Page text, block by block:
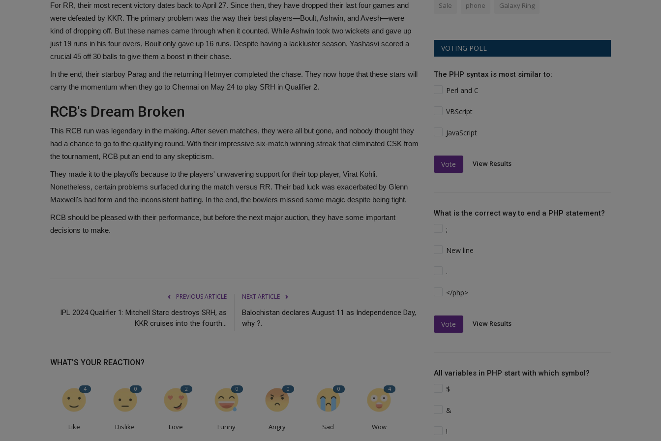
For RR, their most recent victory dates back to April 27. Since then, they have dropped their last four games and
were defeated by KKR. The primary problem was the way their best players—Boult, Ashwin, and Avesh—were
kind of dropping off. But these names came through when it counted. While Ashwin took two wickets and gave up
just 19 runs in his four overs, Boult only gave up 16 runs. Despite having a lackluster season, Yashasvi scored a
crucial 45 off 30 balls to give them a boost in their chase.
In the end, their starboy Parag and the returning Hetmyer completed the chase. They now hope that these stars will
carry the momentum when they go to Chennai on May 24 to play SRH in Qualifier 2.
RCB's Dream Broken
This RCB run was legendary in the making. After seven matches, they were all but gone, and nobody thought they
had a chance to go to the qualifying round. With their impressive six-match winning streak that eliminated CSK from
the tournament, RCB put an end to any skepticism.
They made it to the playoffs because to the players' unwavering support for their top player, Virat Kohli.
Nonetheless, certain problems surfaced during the match versus RR. Their bad luck was exacerbated by Glenn
Maxwell's bad form and the inconsistent batting. In the end, the bowlers missed some magic despite being tight.
RCB should be pleased with their performance, but before the next major auction, they have some important
decisions to make.
PREVIOUS ARTICLE
IPL 2024 Qualifier 1: Mitchell Starc destroys SRH, as
KKR cruises into the fourth...
NEXT ARTICLE
Balochistan declares August 11 as Independence Day,
why ?.
WHAT'S YOUR REACTION?
4
Like
0
Dislike
2
Love
0
Funny
0
Angry
0
Sad
4
Wow
Sale phone Galaxy Ring
VOTING POLL
The PHP syntax is most similar to:
Perl and C
VBScript
JavaScript
Vote View Results
What is the correct way to end a PHP statement?
;
New line
.
</php>
Vote View Results
All variables in PHP start with which symbol?
$
&
!